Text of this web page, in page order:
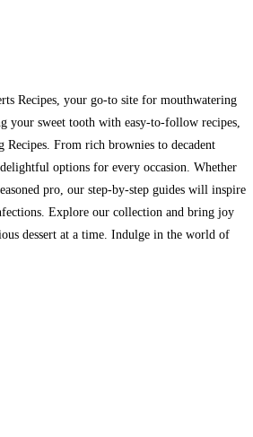
Recipes, your go-to site for mouthwatering
your sweet tooth with easy-to-follow recipes,
Recipes. From rich brownies to decadent
options for every occasion. Whether
pro, our step-by-step guides will inspire
Explore our collection and bring joy
dessert at a time. Indulge in the world of